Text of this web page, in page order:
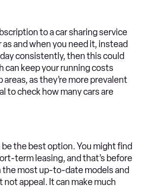
to a car sharing service
as and when you need it, instead
consistently, then this could
keep your running costs
as they’re more prevalent
to check how many cars are
the best option. You might find
term leasing, and that’s before
the most up-to-date models and
appeal. It can make much